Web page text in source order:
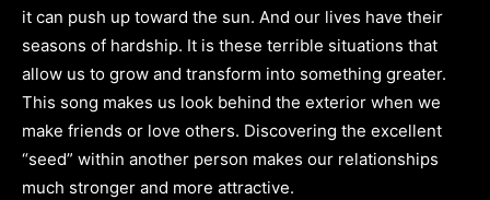
it can push up toward the sun. And our lives have their
seasons of hardship. It is these terrible situations that
allow us to grow and transform into something greater.
This song makes us look behind the exterior when we
make friends or love others. Discovering the excellent
“seed” within another person makes our relationships
much stronger and more attractive.